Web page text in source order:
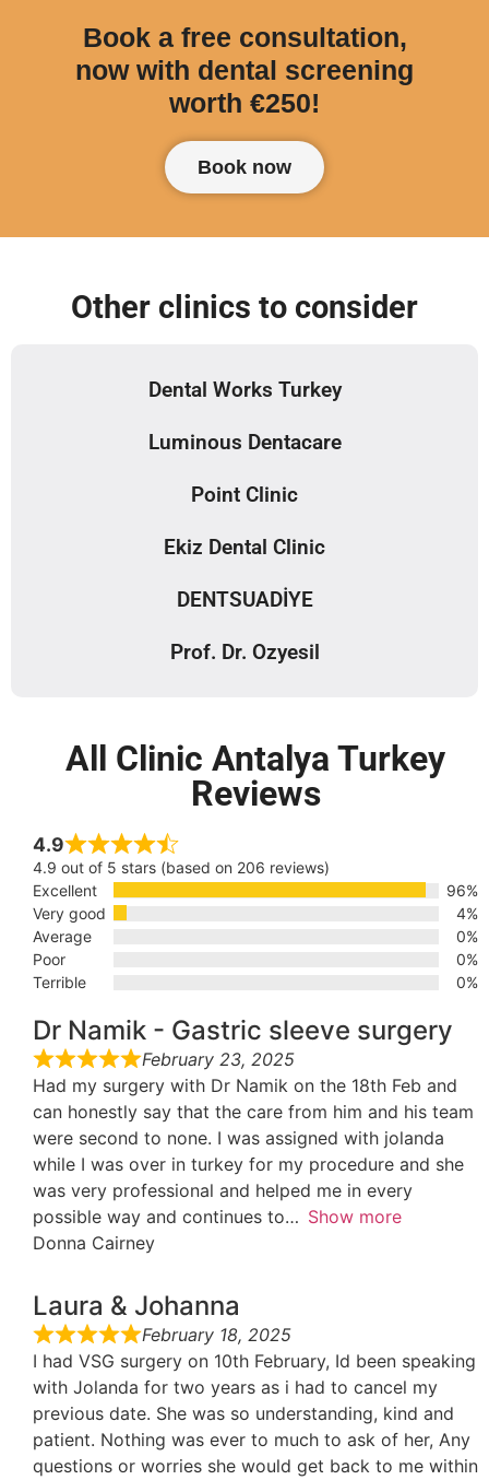
Book a free consultation,
now with dental screening
worth €250!
Book now
Other clinics to consider
Dental Works Turkey
Luminous Dentacare
Point Clinic
Ekiz Dental Clinic
DENTSUADİYE
Prof. Dr. Ozyesil
All Clinic Antalya Turkey
Reviews
4.9
4.9 out of 5 stars (based on 206 reviews)
Excellent
96%
Very good
4%
Average
0%
Poor
0%
Terrible
0%
Dr Namik - Gastric sleeve surgery
February 23, 2025
Had my surgery with Dr Namik on the 18th Feb and
can honestly say that the care from him and his team
were second to none. I was assigned with jolanda
while I was over in turkey for my procedure and she
was very professional and helped me in every
possible way and continues to
Show more
Donna Cairney
Laura & Johanna
February 18, 2025
I had VSG surgery on 10th February, Id been speaking
with Jolanda for two years as i had to cancel my
previous date. She was so understanding, kind and
patient. Nothing was ever to much to ask of her, Any
questions or worries she would get back to me within